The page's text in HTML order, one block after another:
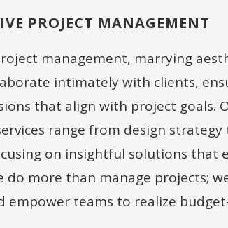
PROJECT MANAGEMENT
management, marrying
intimately with clients,
that align with project goals.
range from design strategy
on insightful solutions that
do more than manage projects;
empower teams to realize